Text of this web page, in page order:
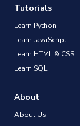
Tutorials
Learn Python
Learn JavaScript
Learn HTML & CSS
Learn SQL
About
About Us